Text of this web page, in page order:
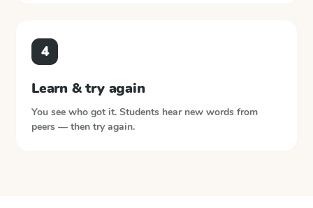
4
Learn & try again
You see who got it. Students hear new words from
peers — then try again.